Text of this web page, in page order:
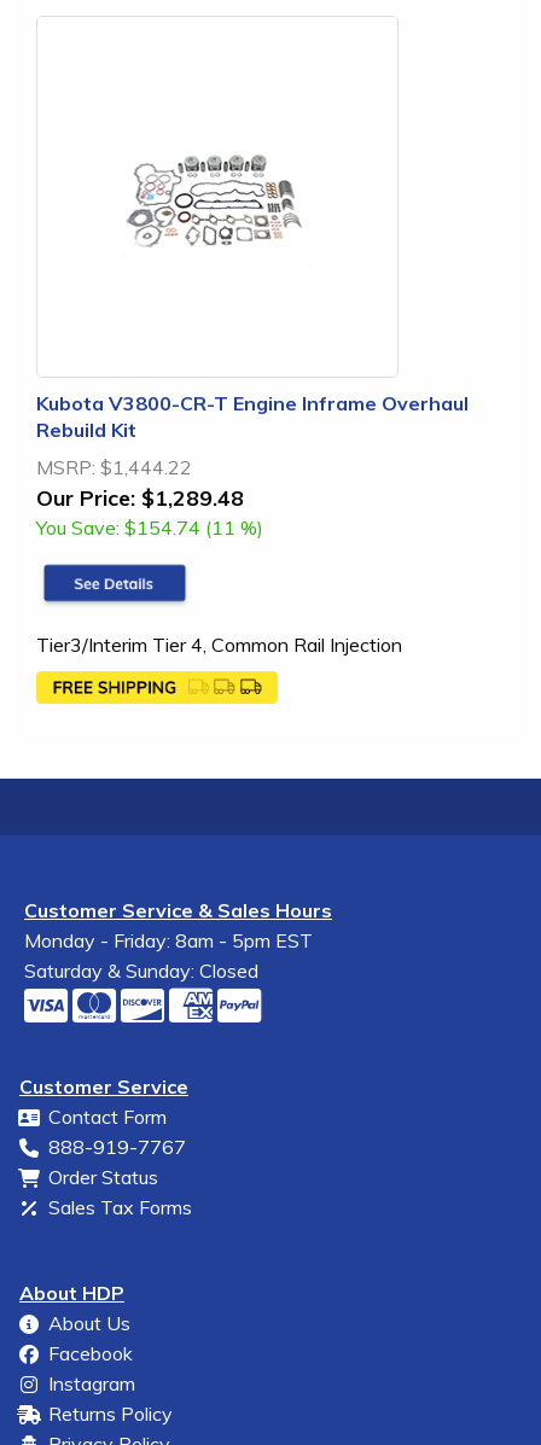
Kubota V3800-CR-T Engine Inframe Overhaul
Rebuild Kit
MSRP: $1,444.22
Our Price: $1,289.48
You Save: $154.74 (11 %)
Tier3/Interim Tier 4, Common Rail Injection
Customer Service & Sales Hours
Monday - Friday: 8am - 5pm EST
Saturday & Sunday: Closed
Customer Service
Contact Form
888-919-7767
Order Status
Sales Tax Forms
About HDP
About Us
Facebook
Instagram
Returns Policy